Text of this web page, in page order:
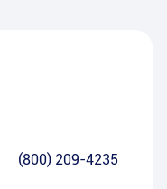
(800) 209-4235